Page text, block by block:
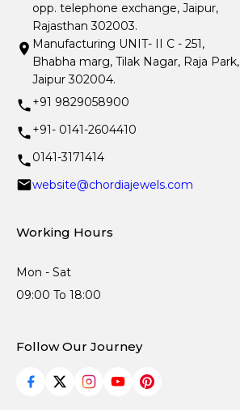
opp. telephone exchange, Jaipur,
Rajasthan 302003.
Manufacturing UNIT- II C - 251,
Bhabha marg, Tilak Nagar, Raja Park,
Jaipur 302004.
+91 9829058900
+91- 0141-2604410
0141-3171414
website@chordiajewels.com
Working Hours
Mon - Sat
09:00 To 18:00
Follow Our Journey